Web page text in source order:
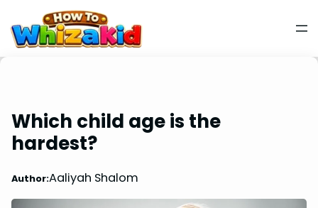
Which child age is the
hardest?
Author:Aaliyah Shalom